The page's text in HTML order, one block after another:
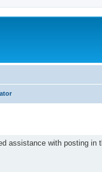
assistance with posting